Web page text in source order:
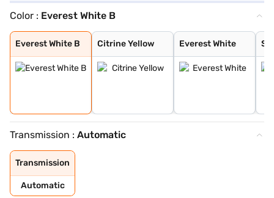
Color : Everest White B
Everest White B
Everest White B
Citrine Yellow
Citrine Yellow
Everest White
Everest White
Stealth Black
Galaxy Grey
Nebula Blue
Tango Red
Deep Forest
Dune Beige
Everest White /
Stealth Black /
Nebula Blue / G
Galvano Grey /
Tango Red / Ste
Citrine Yellow
Deep Forest / G
Dune Beige / St
Tango Red Black
Citrine Yellow
Deep Forest Gre
Galaxy Grey Bla
Dune Beige Blac
Nebula Blue Gre
Stealth Black G
Transmission : Automatic
Transmission
Automatic